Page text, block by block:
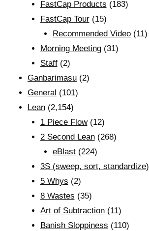
FastCap Products (183)
FastCap Tour(15)
Recommended Video (11)
Morning Meeting(31)
Staff(2)
Ganbarimasu (2)
General (101)
Lean (2,154)
1 Piece Flow(12)
2 Second Lean(268)
eBlast (224)
3S (sweep, sort, standardize)
5 Whys (2)
8 Wastes (35)
Art of Subtraction(11)
Banish Sloppiness (110)